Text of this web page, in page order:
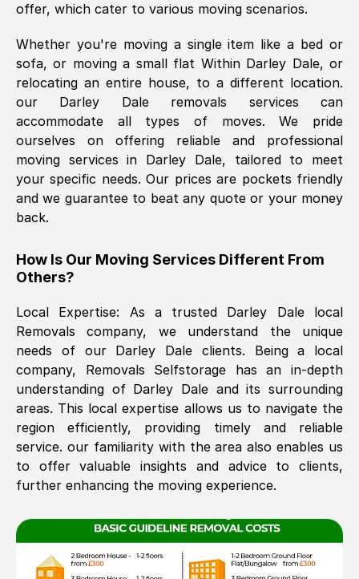
internet had us initially concerned as to
what we might expect but Removals
SelfStorage have been absolutely
brilliant. Ellen was Brilliant from start to
finish.
Kamsy Oddie Okeke , (3HB, UK )
Fri, 9 Aug 2024 16:34:36 GMT
See All Reviews
offer, which cater to various moving scenarios.
Whether you're moving a single item like a bed or
sofa, or moving a small flat Within Darley Dale, or
relocating an entire house, to a different location.
our Darley Daleremovals services can
accommodate all types of moves. We pride
ourselves on offering reliable and professional
moving services in Darley Dale, tailored to meet
your specific needs. Our prices are pockets friendly
and we guarantee to beat any quote or your money
back.
How Is Our Moving Services Different From
Others?
Local Expertise: As a trusted Darley Dalelocal
Removals company, we understand the unique
needs of our Darley Dale clients. Being a local
company, Removals Selfstorage has an in-depth
understanding of Darley Dale and its surrounding
areas. This local expertise allows us to navigate the
region efficiently, providing timely and reliable
service. our familiarity with the area also enables us
to offer valuable insights and advice to clients,
further enhancing the moving experience.